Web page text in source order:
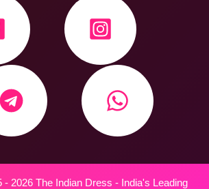
2026 The Indian Dress - India's Leading